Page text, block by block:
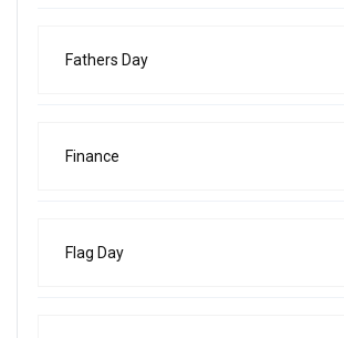
Fathers Day
Finance
Flag Day